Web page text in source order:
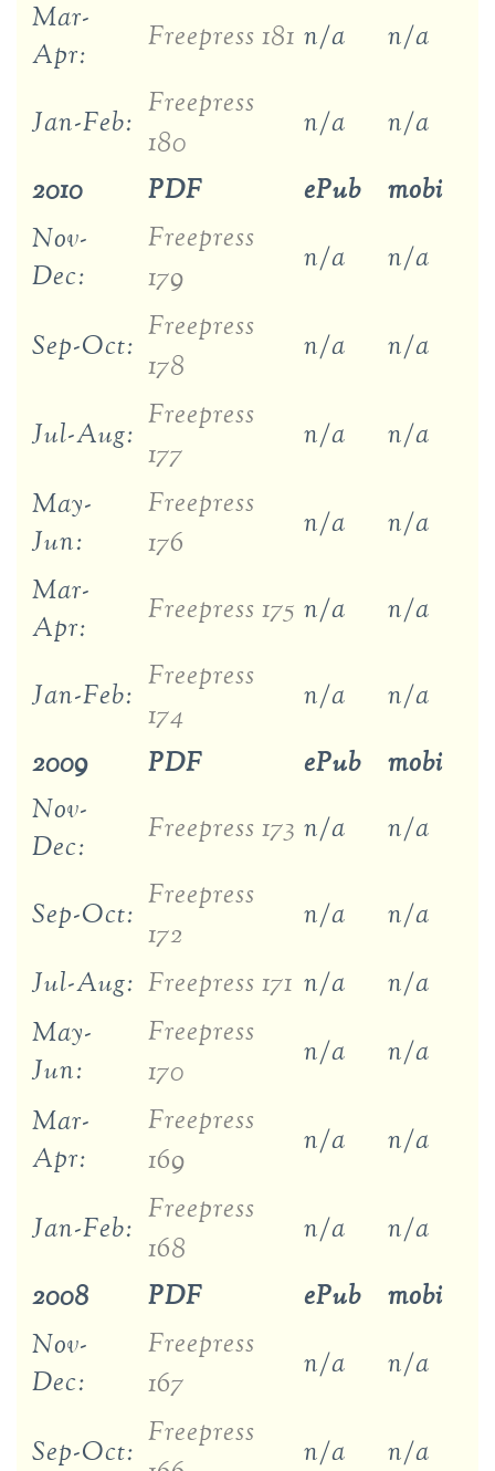
Mar-
Apr:
Freepress 181 n/a n/a
Jan-Feb:
Freepress
180
n/a n/a
2010 PDF ePub
mobi
Nov-
Dec:
Freepress
179
n/a n/a
Sep-Oct:
Freepress
178
n/a n/a
Jul-Aug:
Freepress
177
n/a n/a
May-
Jun:
Freepress
176
n/a n/a
Mar-
Apr:
Freepress 175 n/a n/a
Jan-Feb:
Freepress
174
n/a n/a
2009 PDF ePub
mobi
Nov-
Dec:
Freepress 173 n/a n/a
Sep-Oct:
Freepress
172
n/a n/a
Jul-Aug: Freepress 171 n/a
n/a
May-
Jun:
Freepress
170
n/a n/a
Mar-
Apr:
Freepress
169
n/a n/a
Jan-Feb:
Freepress
168
n/a n/a
2008 PDF ePub
mobi
Nov-
Dec:
Freepress
167
n/a n/a
Sep-Oct:
Freepress
n/a n/a